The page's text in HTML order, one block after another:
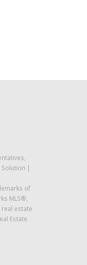
Solution |
of
MLS®,
real estate
Estate